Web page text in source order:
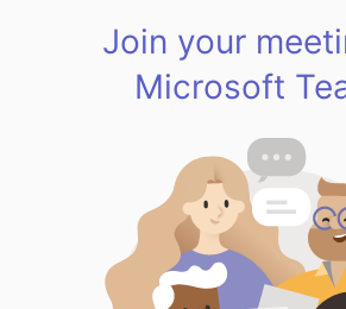
Join your
Microsoft